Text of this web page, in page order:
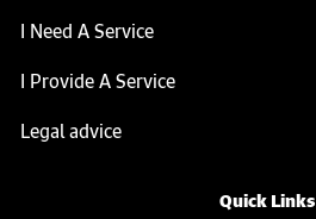
I Need A Service
I Provide A Service
Legal advice
Quick Links